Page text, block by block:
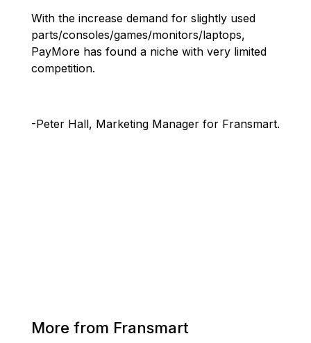
With the increase demand for slightly used
parts/consoles/games/monitors/laptops,
PayMore has found a niche with very limited
competition.
-Peter Hall, Marketing Manager for Fransmart.
More from Fransmart